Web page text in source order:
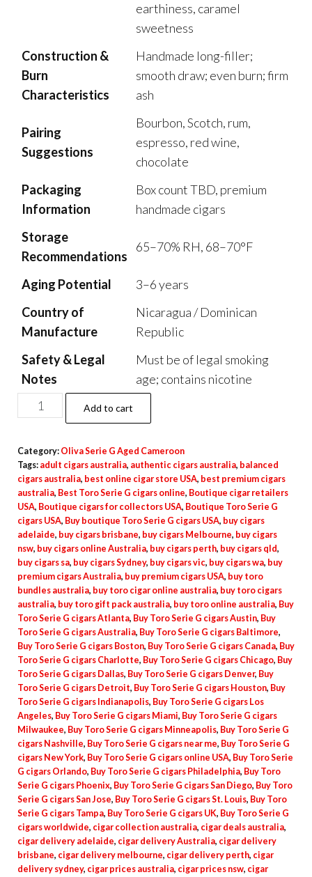
earthiness, caramel
sweetness
Construction &
Burn
Characteristics
Handmade long-filler;
smooth draw; even burn; firm
ash
Pairing
Suggestions
Bourbon, Scotch, rum,
espresso, red wine,
chocolate
Packaging
Information
Box count TBD, premium
handmade cigars
Storage
Recommendations
65–70% RH, 68–70°F
Aging Potential
3–6 years
Country of
Manufacture
Nicaragua / Dominican
Republic
Safety & Legal
Notes
Must be of legal smoking
age; contains nicotine
Add to cart
Category: Oliva Serie G Aged Cameroon
Tags: adult cigars australia, authentic cigars australia, balanced
cigars australia, best online cigar store USA, best premium cigars
australia, Best Toro Serie G cigars online, Boutique cigar retailers
USA, Boutique cigars for collectors USA, Boutique Toro Serie G
cigars USA, Buy boutique Toro Serie G cigars USA, buy cigars
adelaide, buy cigars brisbane, buy cigars Melbourne, buy cigars
nsw, buy cigars online Australia, buy cigars perth, buy cigars qld,
buy cigars sa, buy cigars Sydney, buy cigars vic, buy cigars wa, buy
premium cigars Australia, buy premium cigars USA, buy toro
bundles australia, buy toro cigar online australia, buy toro cigars
australia, buy toro gift pack australia, buy toro online australia, Buy
Toro Serie G cigars Atlanta, Buy Toro Serie G cigars Austin, Buy
Toro Serie G cigars Australia, Buy Toro Serie G cigars Baltimore,
Buy Toro Serie G cigars Boston, Buy Toro Serie G cigars Canada, Buy
Toro Serie G cigars Charlotte, Buy Toro Serie G cigars Chicago, Buy
Toro Serie G cigars Dallas, Buy Toro Serie G cigars Denver, Buy
Toro Serie G cigars Detroit, Buy Toro Serie G cigars Houston, Buy
Toro Serie G cigars Indianapolis, Buy Toro Serie G cigars Los
Angeles, Buy Toro Serie G cigars Miami, Buy Toro Serie G cigars
Milwaukee, Buy Toro Serie G cigars Minneapolis, Buy Toro Serie G
cigars Nashville, Buy Toro Serie G cigars near me, Buy Toro Serie G
cigars New York, Buy Toro Serie G cigars online USA, Buy Toro Serie
G cigars Orlando, Buy Toro Serie G cigars Philadelphia, Buy Toro
Serie G cigars Phoenix, Buy Toro Serie G cigars San Diego, Buy Toro
Serie G cigars San Jose, Buy Toro Serie G cigars St. Louis, Buy Toro
Serie G cigars Tampa, Buy Toro Serie G cigars UK, Buy Toro Serie G
cigars worldwide, cigar collection australia, cigar deals australia,
cigar delivery adelaide, cigar delivery Australia, cigar delivery
brisbane, cigar delivery melbourne, cigar delivery perth, cigar
delivery sydney, cigar prices australia, cigar prices nsw, cigar